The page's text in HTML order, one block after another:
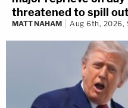
threatened to spill
MATT NAHAM Aug 6th, 2026,